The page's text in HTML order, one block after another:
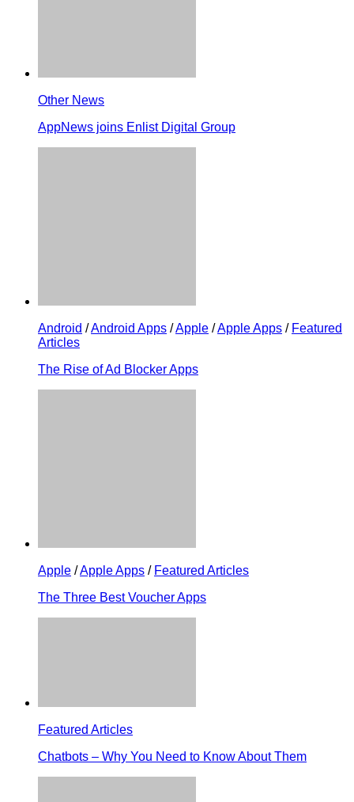
Other News
AppNews joins Enlist Digital Group
Android /Android Apps /Apple /Apple Apps / Featured
Articles
The Rise of Ad Blocker Apps
Apple /Apple Apps / Featured Articles
The Three Best Voucher Apps
Featured Articles
Chatbots – Why You Need to Know About Them